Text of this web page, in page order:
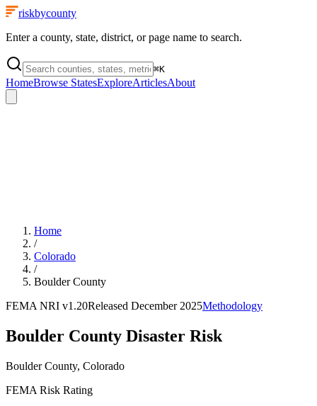
riskbycounty
Enter a county, state, district, or page name to search.
⌘K
HomeBrowse StatesExploreArticlesAbout
Home
/
Colorado
/
Boulder County
FEMA NRI v1.20Released December 2025Methodology
Boulder County Disaster Risk
Boulder County, Colorado
FEMA Risk Rating